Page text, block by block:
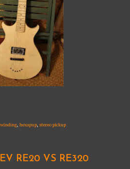
,hexapup,stereo pickup
RE20 VS RE320